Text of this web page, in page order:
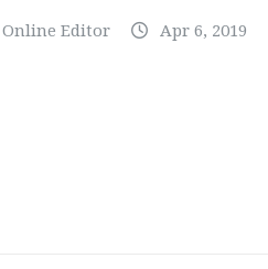
Online Editor Apr 6, 2019